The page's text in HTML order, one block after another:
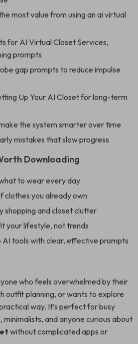
most value from using an ai virtual
for AI Virtual Closet Services,
prompts
gap prompts to reduce impulse
Up Your AI Closet for long-term
the system smarter over time
mistakes that slow progress
Downloading
to wear every day
clothes you already own
shopping and closet clutter
your lifestyle, not trends
tools with clear, effective prompts
who feels overwhelmed by their
outfit planning, or wants to explore
way. It’s perfect for busy
and anyone curious about
without complicated apps or